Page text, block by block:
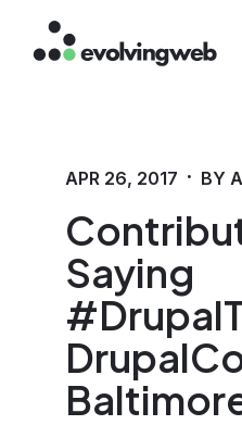
Skip
Saying
APR 26, 2017 · BY